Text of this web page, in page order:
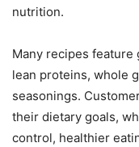
nutrition.
Many recipes
lean proteins, whole
seasonings.
their dietary goals,
control, healthier